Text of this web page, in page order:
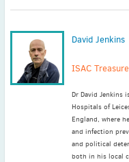
David Jenkins
ISAC
Dr David Jenkins
Hospitals of
England, where
and infection
and political
both in his local